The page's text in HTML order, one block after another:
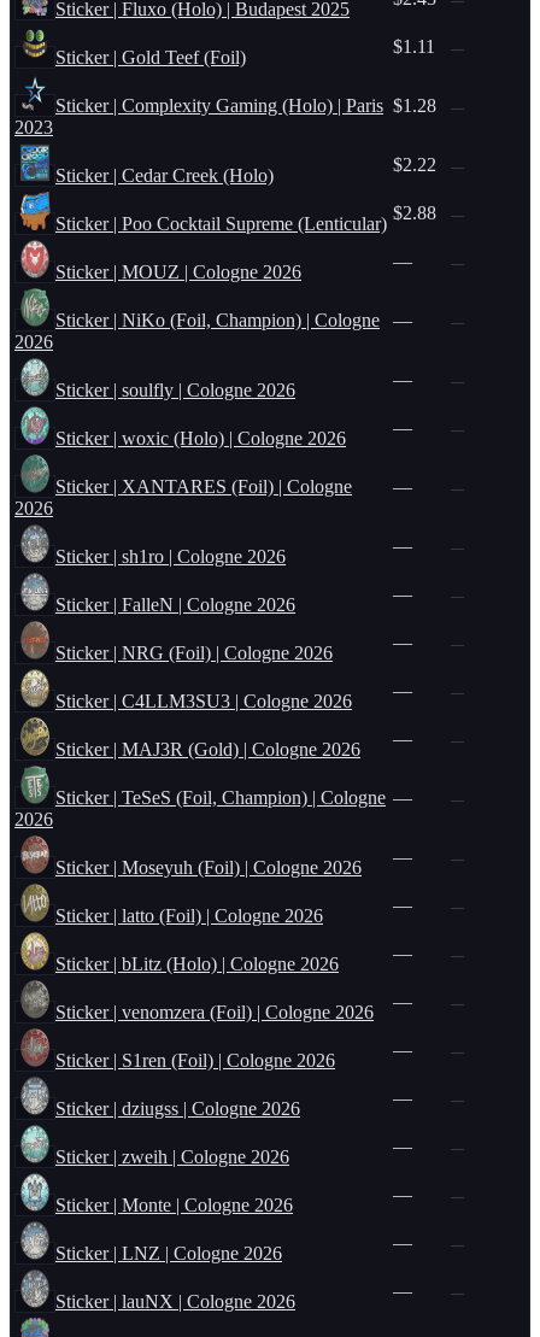
Sticker | Fluxo (Holo) | Budapest 2025
Sticker | Gold Teef (Foil)
$1.11 —
Sticker | Complexity Gaming (Holo) | Paris
2023
$1.28 —
Sticker | Cedar Creek (Holo)
$2.22 —
Sticker | Poo Cocktail Supreme (Lenticular)
$2.88 —
Sticker | MOUZ | Cologne 2026
— —
Sticker | NiKo (Foil, Champion) | Cologne
2026
— —
Sticker | soulfly | Cologne 2026
— —
Sticker | woxic (Holo) | Cologne 2026
— —
Sticker | XANTARES (Foil) | Cologne
2026
— —
Sticker | sh1ro | Cologne 2026
— —
Sticker | FalleN | Cologne 2026
— —
Sticker | NRG (Foil) | Cologne 2026
— —
Sticker | C4LLM3SU3 | Cologne 2026
— —
Sticker | MAJ3R (Gold) | Cologne 2026
— —
Sticker | TeSeS (Foil, Champion) | Cologne
2026
— —
Sticker | Moseyuh (Foil) | Cologne 2026
— —
Sticker | latto (Foil) | Cologne 2026
— —
Sticker | bLitz (Holo) | Cologne 2026
— —
Sticker | venomzera (Foil) | Cologne 2026
— —
Sticker | S1ren (Foil) | Cologne 2026
— —
Sticker | dziugss | Cologne 2026
— —
Sticker | zweih | Cologne 2026
— —
Sticker | Monte | Cologne 2026
— —
Sticker | LNZ | Cologne 2026
— —
Sticker | lauNX | Cologne 2026
— —